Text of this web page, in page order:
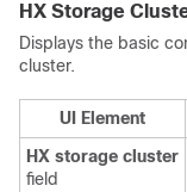
HX Storage
Displays the basic
cluster.
UI Element
HX storage cluster
field